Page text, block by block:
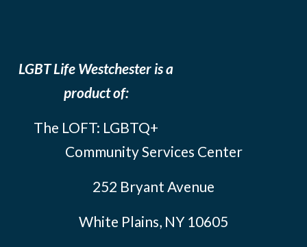
LGBT Life Westchester is a
product of:
The LOFT: LGBTQ+
Community Services Center
252 Bryant Avenue
White Plains, NY 10605